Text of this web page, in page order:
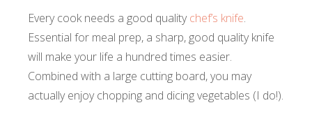
Every cook needs a good qualitychef’s knife.
Essential for meal prep, a sharp, good quality knife
will make your life a hundred times easier.
Combined with a large cutting board, you may
actually enjoy chopping and dicing vegetables (I do!).